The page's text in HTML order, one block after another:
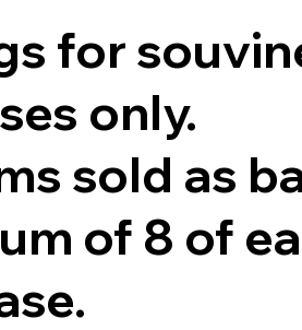
for
only.
sold as
of 8 of